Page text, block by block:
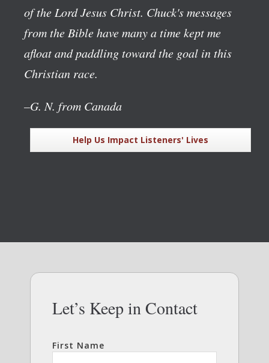
of the Lord Jesus Christ. Chuck's messages
from the Bible have many a time kept me
afloat and paddling toward the goal in this
Christian race.
–G. N. from Canada
Help Us Impact Listeners' Lives
Let’s Keep in Contact
First Name